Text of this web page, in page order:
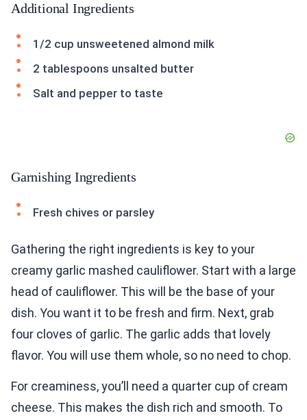
Additional Ingredients
1/2 cup unsweetened almond milk
2 tablespoons unsalted butter
Salt and pepper to taste
Garnishing Ingredients
Fresh chives or parsley
Gathering the right ingredients is key to your
creamy garlic mashed cauliflower. Start with a large
head of cauliflower. This will be the base of your
dish. You want it to be fresh and firm. Next, grab
four cloves of garlic. The garlic adds that lovely
flavor. You will use them whole, so no need to chop.
For creaminess, you’ll need a quarter cup of cream
cheese. This makes the dish rich and smooth. To